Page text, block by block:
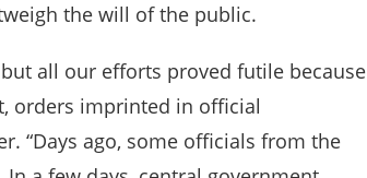
the will of the public.
all our efforts proved futile because
orders imprinted in official
“Days ago, some officials from the